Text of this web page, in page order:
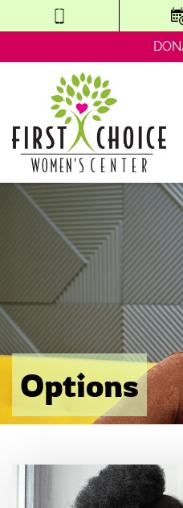
Options